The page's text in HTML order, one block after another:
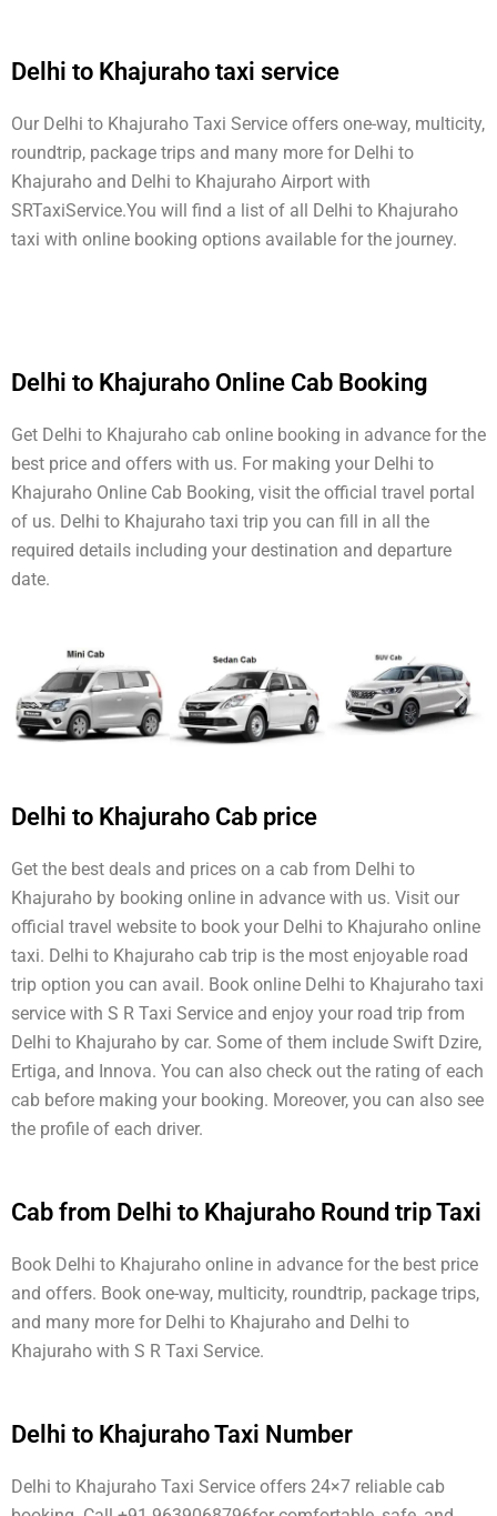
Delhi to Khajuraho taxi service
Our Delhi to Khajuraho Taxi Service offers one-way, multicity,
roundtrip, package trips and many more for Delhi to
Khajuraho and Delhi to Khajuraho Airport with
SRTaxiService.You will find a list of all Delhi to Khajuraho
taxi with online booking options available for the journey.
Delhi to Khajuraho Online Cab Booking
Get Delhi to Khajuraho cab online booking in advance for the
best price and offers with us. For making your Delhi to
Khajuraho Online Cab Booking, visit the official travel portal
of us. Delhi to Khajuraho taxi trip you can fill in all the
required details including your destination and departure
date.
Delhi to Khajuraho Cab price
Get the best deals and prices on a cab from Delhi to
Khajuraho by booking online in advance with us. Visit our
official travel website to book your Delhi to Khajuraho online
taxi. Delhi to Khajuraho cab trip is the most enjoyable road
trip option you can avail. Book online Delhi to Khajuraho taxi
service with S R Taxi Service and enjoy your road trip from
Delhi to Khajuraho by car. Some of them include Swift Dzire,
Ertiga, and Innova. You can also check out the rating of each
cab before making your booking. Moreover, you can also see
the profile of each driver.
Cab from Delhi to Khajuraho Round trip Taxi
Book Delhi to Khajuraho online in advance for the best price
and offers. Book one-way, multicity, roundtrip, package trips,
and many more for Delhi to Khajuraho and Delhi to
Khajuraho with S R Taxi Service.
Delhi to Khajuraho Taxi Number
Delhi to Khajuraho Taxi Service offers 24×7 reliable cab